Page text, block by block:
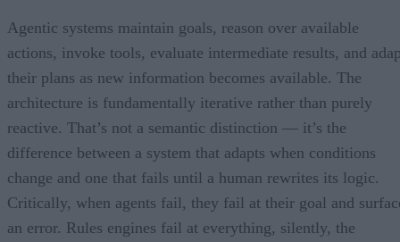
Agentic systems maintain goals, reason over available
actions, invoke tools, evaluate intermediate results, and
their plans as new information becomes available. The
architecture is fundamentally iterative rather than purely
reactive. That’s not a semantic distinction — it’s the
difference between a system that adapts when conditions
change and one that fails until a human rewrites its logic.
Critically, when agents fail, they fail at their goal and
an error. Rules engines fail at everything, silently, the